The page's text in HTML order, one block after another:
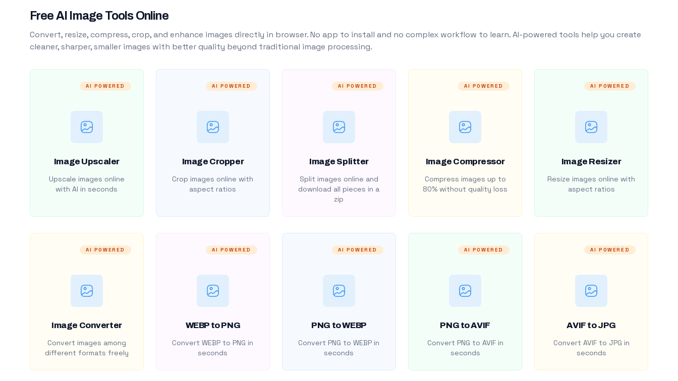
Free AI Image Tools Online
Convert, resize, compress, crop, and enhance images directly in browser. No app to install and no complex workflow to learn. AI-powered tools help you create
cleaner, sharper, smaller images with better quality beyond traditional image processing.
AI POWERED
Image Upscaler
Upscale images online
with AI in seconds
AI POWERED
Image Cropper
Crop images online with
aspect ratios
AI POWERED
Image Splitter
Split images online and
download all pieces in a
zip
AI POWERED
Image Compressor
Compress images up to
80% without quality loss
AI POWERED
Image Resizer
Resize images online with
aspect ratios
AI POWERED
Image Converter
Convert images among
different formats freely
AI POWERED
WEBP to PNG
Convert WEBP to PNG in
seconds
AI POWERED
PNG to WEBP
Convert PNG to WEBP in
seconds
AI POWERED
PNG to AVIF
Convert PNG to AVIF in
seconds
AI POWERED
AVIF to JPG
Convert AVIF to JPG in
seconds